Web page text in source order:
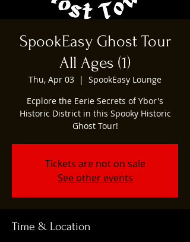
SpookEasy Ghost Tour
All Ages (1)
Thu, Apr 03
  |
SpookEasy Lounge
Ecplore the Eerie Secrets of Ybor's
Historic District in this Spooky Historic
Ghost Tour!
Tickets are not on sale
See other events
Time & Location